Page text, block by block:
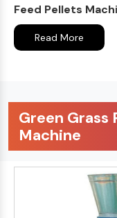
Feed Pellets
Read More
Green Grass
Machine